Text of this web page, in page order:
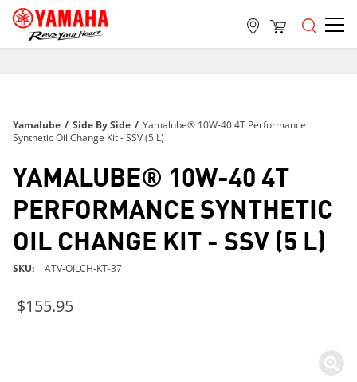
ON ALL ORDERS OVER $99
ON ALL ORDERS OVER $99
Yamalube / Side By Side / Yamalube® 10W-40 4T Performance
Synthetic Oil Change Kit - SSV (5 L)
YAMALUBE® 10W-40 4T
PERFORMANCE SYNTHETIC
OIL CHANGE KIT - SSV (5 L)
SKU ATV-OILCH-KT-37
$155.95